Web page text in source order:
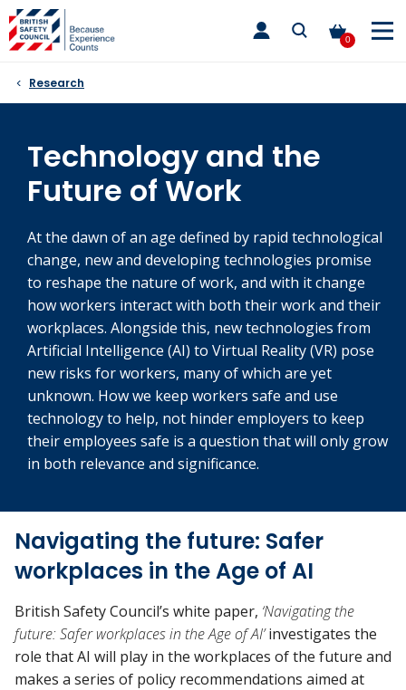
Skip
to
content
0
toggle
main
Research
Technology and the
Future of Work
At the dawn of an age defined by rapid technological
change, new and developing technologies promise
to reshape the nature of work, and with it change
how workers interact with both their work and their
workplaces. Alongside this, new technologies from
Artificial Intelligence (AI) to Virtual Reality (VR) pose
new risks for workers, many of which are yet
unknown. How we keep workers safe and use
technology to help, not hinder employers to keep
their employees safe is a question that will only grow
in both relevance and significance.
Navigating the future: Safer
workplaces in the Age of AI
British Safety Council’s white paper, ‘Navigating the
future: Safer workplaces in the Age of AI’investigates the
role that AI will play in the workplaces of the future and
makes a series of policy recommendations aimed at